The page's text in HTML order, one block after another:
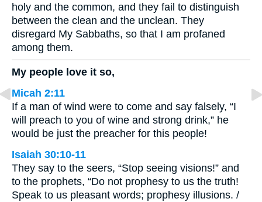
holy and the common, and they fail to distinguish
between the clean and the unclean. They
disregard My Sabbaths, so that I am profaned
among them.
My people love it so,
Micah 2:11
If a man of wind were to come and say falsely, “I
will preach to you of wine and strong drink,” he
would be just the preacher for this people!
Isaiah 30:10-11
They say to the seers, “Stop seeing visions!” and
to the prophets, “Do not prophesy to us the truth!
Speak to us pleasant words; prophesy illusions. /